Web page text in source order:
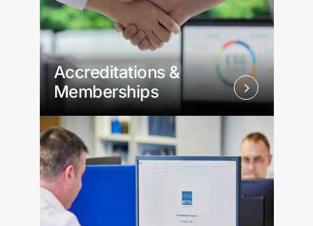
Accreditations &
Memberships